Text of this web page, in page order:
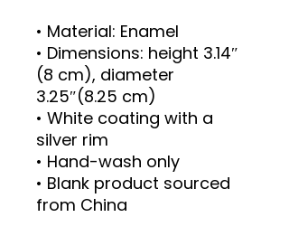
• Material: Enamel
• Dimensions: height 3.14″
(8 cm), diameter
3.25″(8.25 cm)
• White coating with a
silver rim
• Hand-wash only
• Blank product sourced
from China